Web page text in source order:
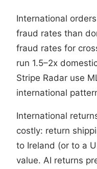
International
fraud rates than
fraud rates for
run 1.5–2x
Stripe Radar use
international
International
costly: return
to Ireland (or to a
value. AI returns